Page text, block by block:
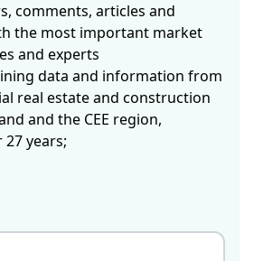
comments, articles and
the most important market
and experts
data and information from
real estate and construction
and the CEE region,
years;